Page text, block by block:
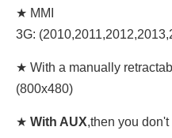
★ MMI
3G:
★ With a manually
(800x480)
★ With AUX,then you